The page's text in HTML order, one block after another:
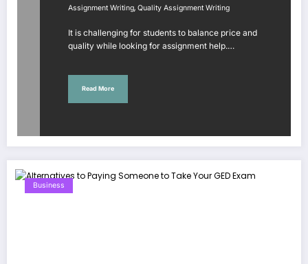
Assignment Writing, Quality Assignment Writing
It is challenging for students to balance price and
quality while looking for assignment help.…
Read More
Business